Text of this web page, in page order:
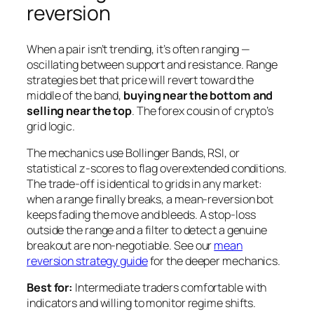
reversion
When a pair isn’t trending, it’s often ranging —
oscillating between support and resistance. Range
strategies bet that price will revert toward the
middle of the band, buying near the bottom and
selling near the top. The forex cousin of crypto’s
grid logic.
The mechanics use Bollinger Bands, RSI, or
statistical z-scores to flag overextended conditions.
The trade-off is identical to grids in any market:
when a range finally breaks, a mean-reversion bot
keeps fading the move and bleeds. A stop-loss
outside the range and a filter to detect a genuine
breakout are non-negotiable. See ourmean
reversion strategy guidefor the deeper mechanics.
Best for: Intermediate traders comfortable with
indicators and willing to monitor regime shifts.